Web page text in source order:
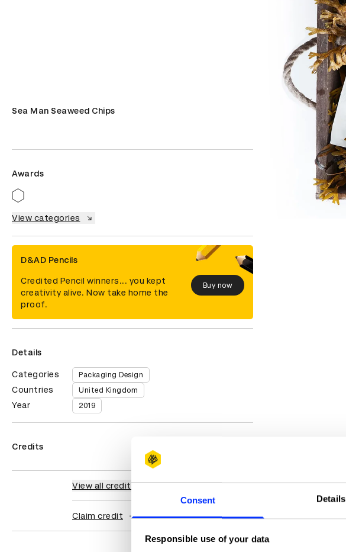
Consent Details
Responsible use of your data
Sea Man Seaweed Chips
Awards
View categories
D&AD Pencils
Credited Pencil winners... you kept
creativity alive. Now take home the
proof.
Buy now
Details
Categories Packaging Design
Countries United Kingdom
Year 2019
Credits
View all credits
Claim credit